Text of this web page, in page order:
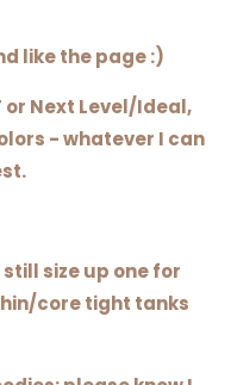
like the page :)
or Next Level/Ideal,
- whatever I can
size up one for
core tight tanks